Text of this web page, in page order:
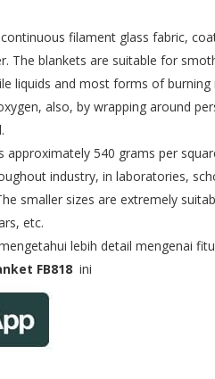
filament glass fabric,
The blankets are suitable for
liquids and most forms of
also, by wrapping around
approximately 540 grams per
industry, in laboratories,
smaller sizes are extremely
etc.
lebih detail mengenai
FB818 ini